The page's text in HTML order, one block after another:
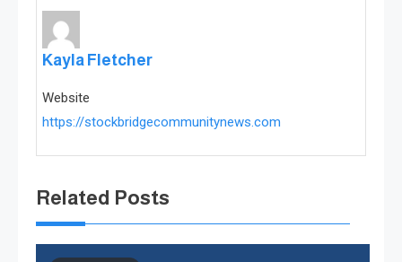
Kayla Fletcher
Website
https://stockbridgecommunitynews.com
Related Posts